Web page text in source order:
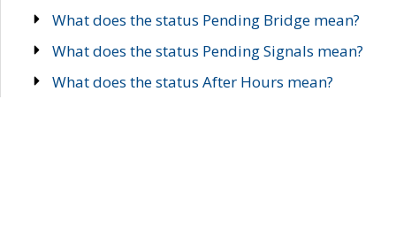
What does the status Pending Bridge mean?
What does the status Pending Signals mean?
What does the status After Hours mean?